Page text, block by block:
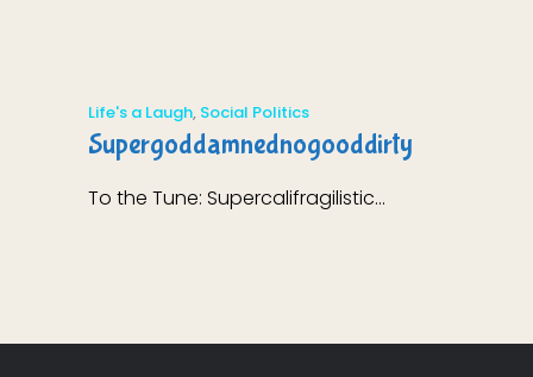
Life's a Laugh, Social Politics
Supergoddamnednogooddirty
To the Tune: Supercalifragilistic...